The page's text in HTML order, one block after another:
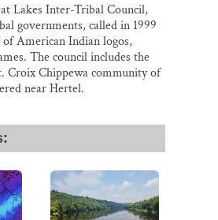
Lakes Inter-Tribal Council,
governments, called in 1999
American Indian logos,
The council includes the
Croix Chippewa community of
near Hertel.